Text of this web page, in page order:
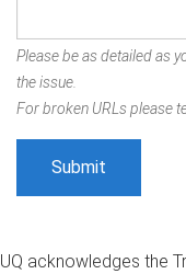
Please be as detailed as
the issue.
For broken URLs please
UQ acknowledges the